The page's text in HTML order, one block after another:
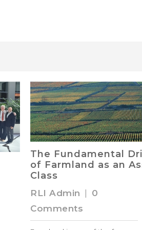
The Fundamental
of Farmland as an
Class
RLI Admin | 0
Comments